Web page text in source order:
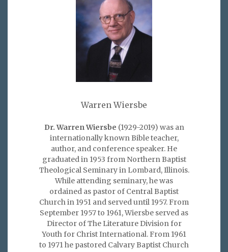
Warren Wiersbe
Dr. Warren Wiersbe (1929-2019) was an
internationally known Bible teacher,
author, and conference speaker. He
graduated in 1953 from Northern Baptist
Theological Seminary in Lombard, Illinois.
While attending seminary, he was
ordained as pastor of Central Baptist
Church in 1951 and served until 1957. From
September 1957 to 1961, Wiersbe served as
Director of The Literature Division for
Youth for Christ International. From 1961
to 1971 he pastored Calvary Baptist Church